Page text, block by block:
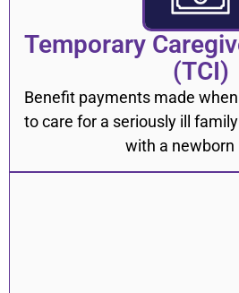
Temporary
(TCI)
Benefit payments made
to care for a seriously ill
with a newborn